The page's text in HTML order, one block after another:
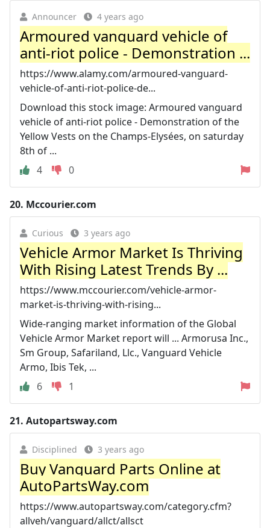
Announcer 4 years ago
Armoured vanguard vehicle of
anti-riot police - Demonstration ...
https://www.alamy.com/armoured-vanguard-
vehicle-of-anti-riot-police-de...
Download this stock image: Armoured vanguard
vehicle of anti-riot police - Demonstration of the
Yellow Vests on the Champs-Elysées, on saturday
8th of ...
4
0
20. Mccourier.com
Curious 3 years ago
Vehicle Armor Market Is Thriving
With Rising Latest Trends By ...
https://www.mccourier.com/vehicle-armor-
market-is-thriving-with-rising...
Wide-ranging market information of the Global
Vehicle Armor Market report will ... Armorusa Inc.,
Sm Group, Safariland, Llc., Vanguard Vehicle
Armo, Ibis Tek, ...
6
1
21. Autopartsway.com
Disciplined 3 years ago
Buy Vanguard Parts Online at
AutoPartsWay.com
https://www.autopartsway.com/category.cfm?
allveh/vanguard/allct/allsct